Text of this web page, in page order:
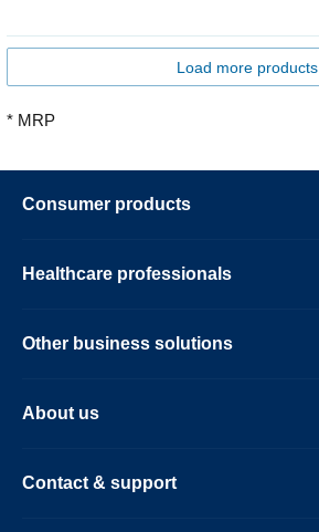
Load more products
* MRP
Consumer products
Healthcare professionals
Other business solutions
About us
Contact & support